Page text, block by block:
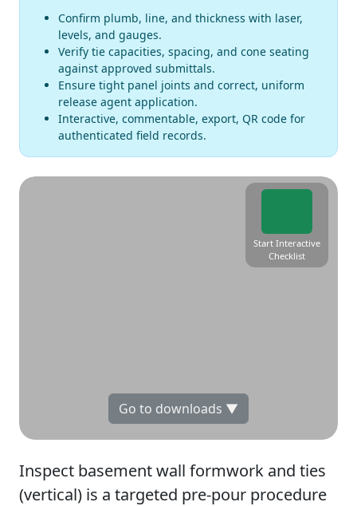
Confirm plumb, line, and thickness with laser,
levels, and gauges.
Verify tie capacities, spacing, and cone seating
against approved submittals.
Ensure tight panel joints and correct, uniform
release agent application.
Interactive, commentable, export, QR code for
authenticated field records.
Start Interactive
Checklist
Go to downloads ▼
Inspect basement wall formwork and ties
(vertical) is a targeted pre-pour procedure